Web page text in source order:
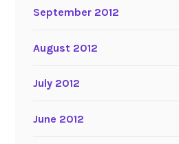
September 2012
August 2012
July 2012
June 2012